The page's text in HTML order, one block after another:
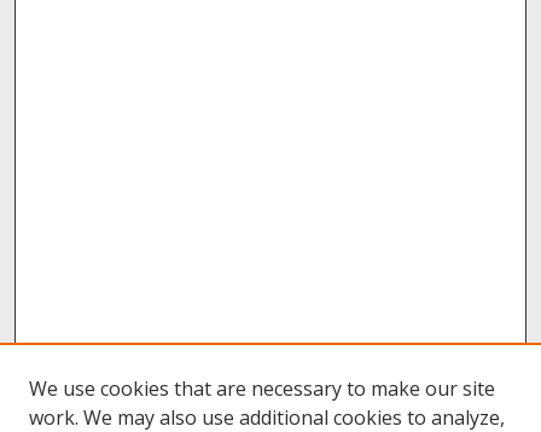
We use cookies that are necessary to make our site
work. We may also use additional cookies to analyze,